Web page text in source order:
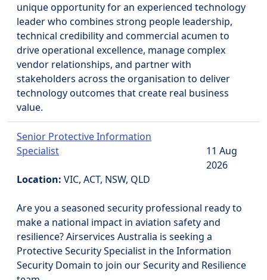
unique opportunity for an experienced technology
leader who combines strong people leadership,
technical credibility and commercial acumen to
drive operational excellence, manage complex
vendor relationships, and partner with
stakeholders across the organisation to deliver
technology outcomes that create real business
value.
Senior Protective Information
Specialist
Location: VIC, ACT, NSW, QLD
11 Aug
2026
Are you a seasoned security professional ready to
make a national impact in aviation safety and
resilience? Airservices Australia is seeking a
Protective Security Specialist in the Information
Security Domain to join our Security and Resilience